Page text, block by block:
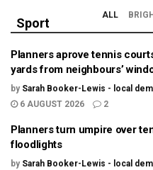
Sport
ALL
Planners aprove tennis
yards from neighbours’
by Sarah Booker-Lewis - local
6 AUGUST 2026
2
Planners turn umpire over
floodlights
by Sarah Booker-Lewis - local